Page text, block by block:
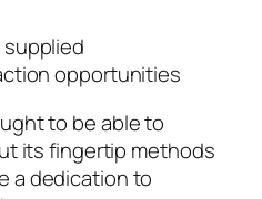
opportunities
to be able to
its fingertip methods
a dedication to